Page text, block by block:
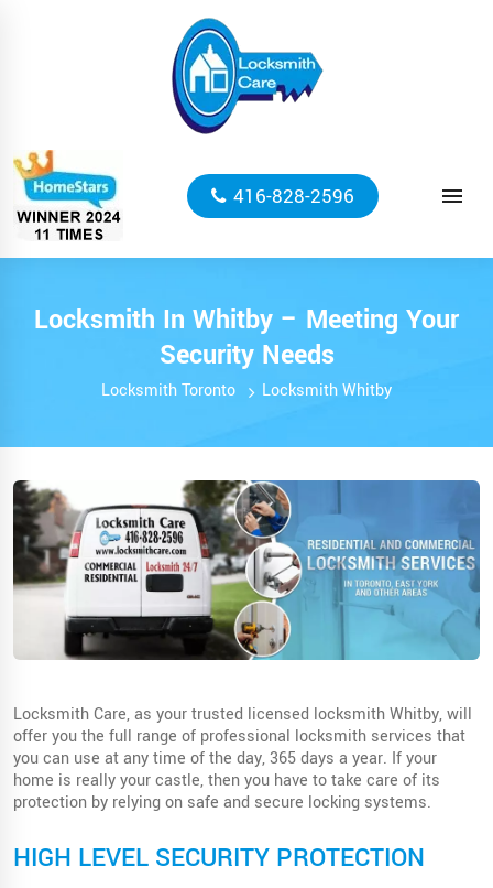
416-828-2596
​Locksmith In Whitby – Meeting Your
Security Needs
Locksmith Toronto Locksmith Whitby
Locksmith Care, as your trusted licensed locksmith Whitby, will
offer you the full range of professional locksmith services that
you can use at any time of the day, 365 days a year. If your
home is really your castle, then you have to take care of its
protection by relying on safe and secure locking systems.
HIGH LEVEL SECURITY PROTECTION